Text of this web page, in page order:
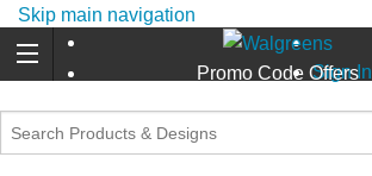
Skip main navigation
Promo Code Offers
Sign In